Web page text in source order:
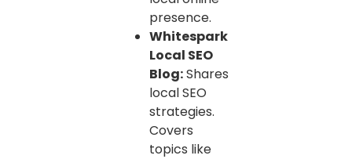
presence.
Whitespark
Local SEO
Blog:Shares
local SEO
strategies.
Covers
topics like